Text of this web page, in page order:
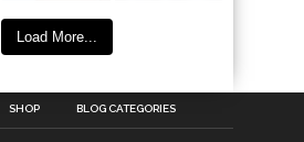
Load More...
SHOP BLOG CATEGORIES